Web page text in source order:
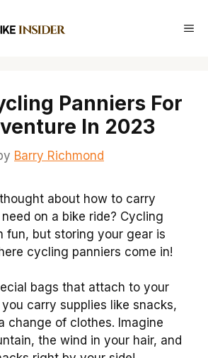
Panniers For
In 2023
Barry Richmond
about how to carry
on a bike ride? Cycling
fun, but storing your gear is
cycling panniers come in!
bags that attach to your
carry supplies like snacks,
change of clothes. Imagine
the wind in your hair, and